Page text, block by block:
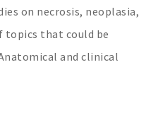
on necrosis, neoplasia,
topics that could be
and clinical